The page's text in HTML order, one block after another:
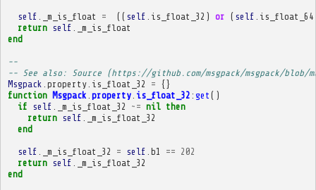
self _m_is_float = (( self is_float_32 ) or ( self is_float_64
return
self
_m_is_float
end
--
-- See also: Source (https://github.com/msgpack/msgpack/blob/
Msgpack property. is_float_32 = {}
function Msgpack property. is_float_32 : get ()
if
self _m_is_float_32 ~= nil then
return
self
_m_is_float_32
end
self _m_is_float_32 = self b1 == 202
return
self
_m_is_float_32
end